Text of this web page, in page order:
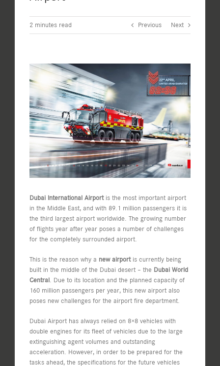
2 minutes read Previous Next
View
Larger
Image
Dubai International Airportis the most important airport
in the Middle East, and with 89.1 million passengers it is
the third largest airport worldwide. The growing number
of flights year after year poses a number of challenges
for the completely surrounded airport.
This is the reason why a new airportis currently being
built in the middle of the Dubai desert – the Dubai World
Central. Due to its location and the planned capacity of
160 million passengers per year, this new airport also
poses new challenges for the airport fire department.
Dubai Airport has always relied on 8×8 vehicles with
double engines for its fleet of vehicles due to the large
extinguishing agent volumes and outstanding
acceleration. However, in order to be prepared for the
tasks ahead, the specifications for the future vehicles